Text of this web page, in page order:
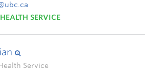
SERVICE
Service